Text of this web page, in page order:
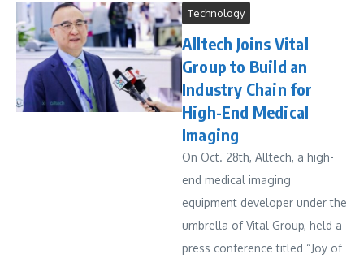
Technology
Alltech Joins Vital
Group to Build an
Industry Chain for
High-End Medical
Imaging
On Oct. 28th, Alltech, a high-
end medical imaging
equipment developer under the
umbrella of Vital Group, held a
press conference titled “Joy of